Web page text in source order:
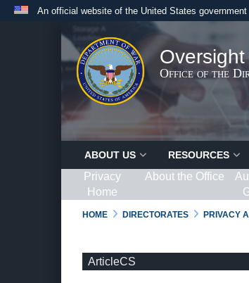
An official website of the United States government
Official websites use .gov
.govwebsite belongs to an official
States.
Office of the
ABOUT US RESOURCES
Privacy
Home
About the Office
HOME DIRECTORATES PRIVACY
ArticleCS